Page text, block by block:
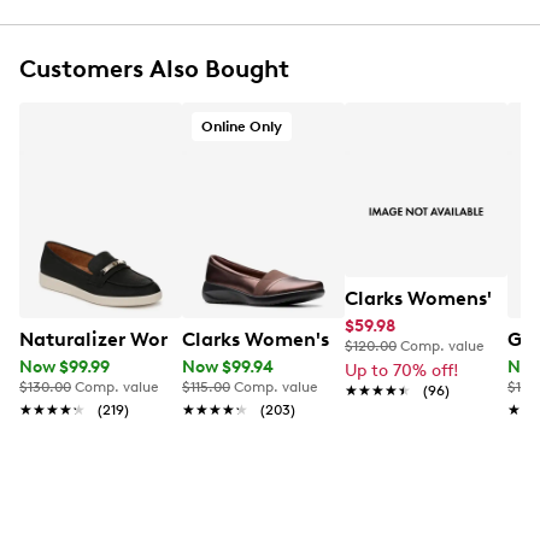
Slip-on closure
Textile lining
Cushion soft comfort technology
Customers Also Bought
Naturalizer Women's Isla Slip On Shoe
Now $99.99
$130.00 Comp. value
★★★★★
★★★★★ (219)
Online Only
Clarks Women's Kaetlyn Rhea Slip On
Now $99.94
$115.00 Comp. value
★★★★★
★★★★★ (203)
Clarks Womens'
$59.98
$120.00 Comp. value
Up to 70% off!
★★★★★
★★★★★ (96)